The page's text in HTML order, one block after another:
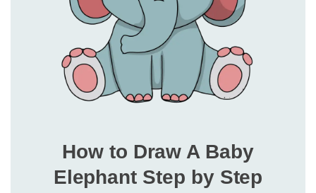
How to Draw A Baby
Elephant Step by Step